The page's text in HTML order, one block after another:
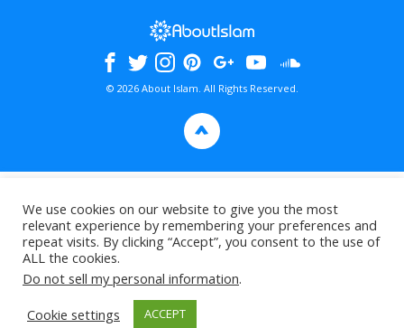
© 2026 About Islam. All Rights Reserved.
>
We use cookies on our website to give you the most
relevant experience by remembering your preferences and
repeat visits. By clicking “Accept”, you consent to the use of
ALL the cookies.
Do not sell my personal information.
Cookie settings
ACCEPT